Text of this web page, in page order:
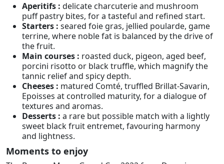
Aperitifs : delicate charcuterie and mushroom
puff pastry bites, for a tasteful and refined start.
Starters : seared foie gras, jellied poularde, game
terrine, where noble fat is balanced by the drive of
the fruit.
Main courses : roasted duck, pigeon, aged beef,
porcini risotto or black truffle, which magnify the
tannic relief and spicy depth.
Cheeses : matured Comté, truffled Brillat-Savarin,
Epoisses at controlled maturity, for a dialogue of
textures and aromas.
Desserts : a rare but possible match with a lightly
sweet black fruit entremet, favouring harmony
and lightness.
Moments to enjoy